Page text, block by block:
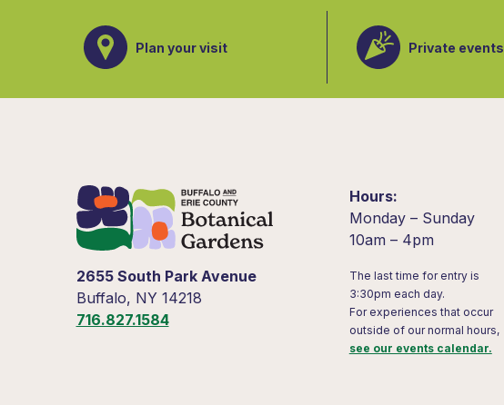
Plan your visit Private events
2655 South Park Avenue
Buffalo, NY 14218
716.827.1584
Hours:
Monday – Sunday
10am – 4pm
The last time for entry is
3:30pm each day.
For experiences that occur
outside of our normal hours,
see our events calendar.